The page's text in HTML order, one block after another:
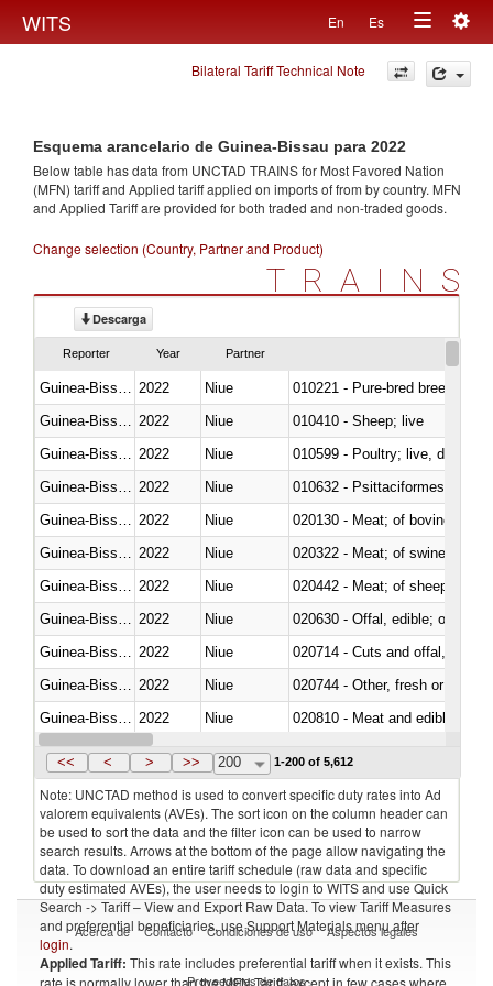
WITS En Es
Toggle
navigation
Bilateral Tariff Technical Note
Esquema arancelario de Guinea-Bissau para 2022
Below table has data from UNCTAD TRAINS for Most Favored Nation
(MFN) tariff and Applied tariff applied on imports offrom by country. MFN
and Applied Tariff are provided for both traded and non-traded goods.
Change selection (Country, Partner and Product)
TRAINS
Descarga
Reporter Year Partner
2022 Niue
010221 - Pure-bred breeding
2022 Niue
010410 - Sheep; live
2022 Niue
010599 - Poultry; live, ducks,
2022 Niue
010632 - Psittaciformes
2022 Niue
020130 - Meat; of bovine
2022 Niue
020322 - Meat; of swine,
2022 Niue
020442 - Meat; of sheep
2022 Niue
020630 - Offal, edible; of
2022 Niue
020714 - Cuts and offal, frozen
2022 Niue
020744 - Other, fresh or chilled
2022 Niue
020810 - Meat and edible
Guinea-Bissau 2022 Niue
<< < > >> 200 1-200 of 5,612
Note: UNCTAD method is used to convert specific duty rates into Ad
valorem equivalents (AVEs). The sort icon on the column header can
be used to sort the data and the filter icon can be used to narrow
search results. Arrows at the bottom of the page allow navigating the
data. To download an entire tariff schedule (raw data and specific
duty estimated AVEs), the user needs to login to WITS and use Quick
Search -> Tariff – View and Export Raw Data. To view Tariff Measures
and preferential beneficiaries, use Support Materials menu after
login.
Applied Tariff: This rate includes preferential tariff when it exists. This
rate is normally lower than the MFN Tariff, except in few cases where
Acerca de Contacto Condiciones de uso Aspectos legales
Proveedores de datos